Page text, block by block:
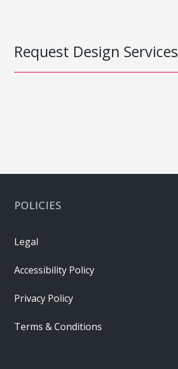
Request Design Services
POLICIES
Legal
Accessibility Policy
Privacy Policy
Terms & Conditions